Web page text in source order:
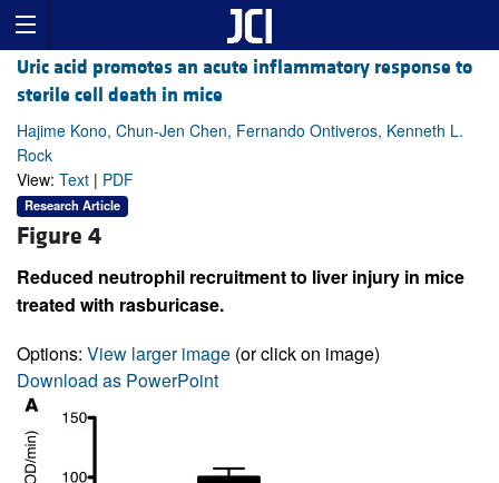
Uric acid promotes an acute inflammatory response to
sterile cell death in mice
Hajime Kono, Chun-Jen Chen, Fernando Ontiveros, Kenneth L.
Rock
View: Text | PDF
Research Article
Figure 4
Reduced neutrophil recruitment to liver injury in mice
treated with rasburicase.
Options: View larger image (or click on image)
Download as PowerPoint